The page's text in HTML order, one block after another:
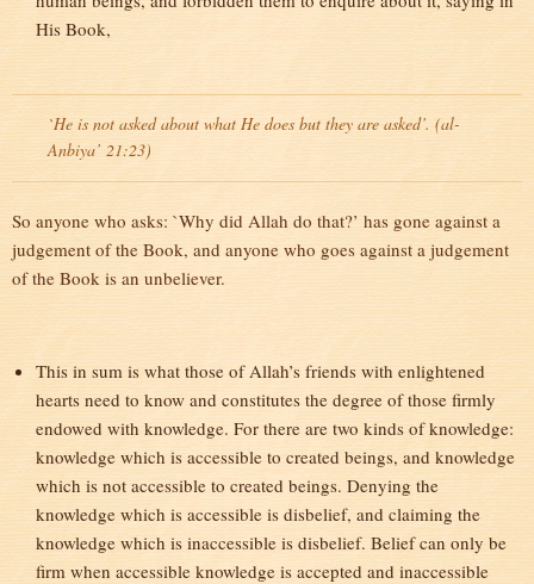
His Book,
`He is not asked about what He does but they are asked’. (al-
Anbiya’ 21:23)
So anyone who asks: `Why did Allah do that?’ has gone against a
judgement of the Book, and anyone who goes against a judgement
of the Book is an unbeliever.
This in sum is what those of Allah’s friends with enlightened
hearts need to know and constitutes the degree of those firmly
endowed with knowledge. For there are two kinds of knowledge:
knowledge which is accessible to created beings, and knowledge
which is not accessible to created beings. Denying the
knowledge which is accessible is disbelief, and claiming the
knowledge which is inaccessible is disbelief. Belief can only be
firm when accessible knowledge is accepted and inaccessible